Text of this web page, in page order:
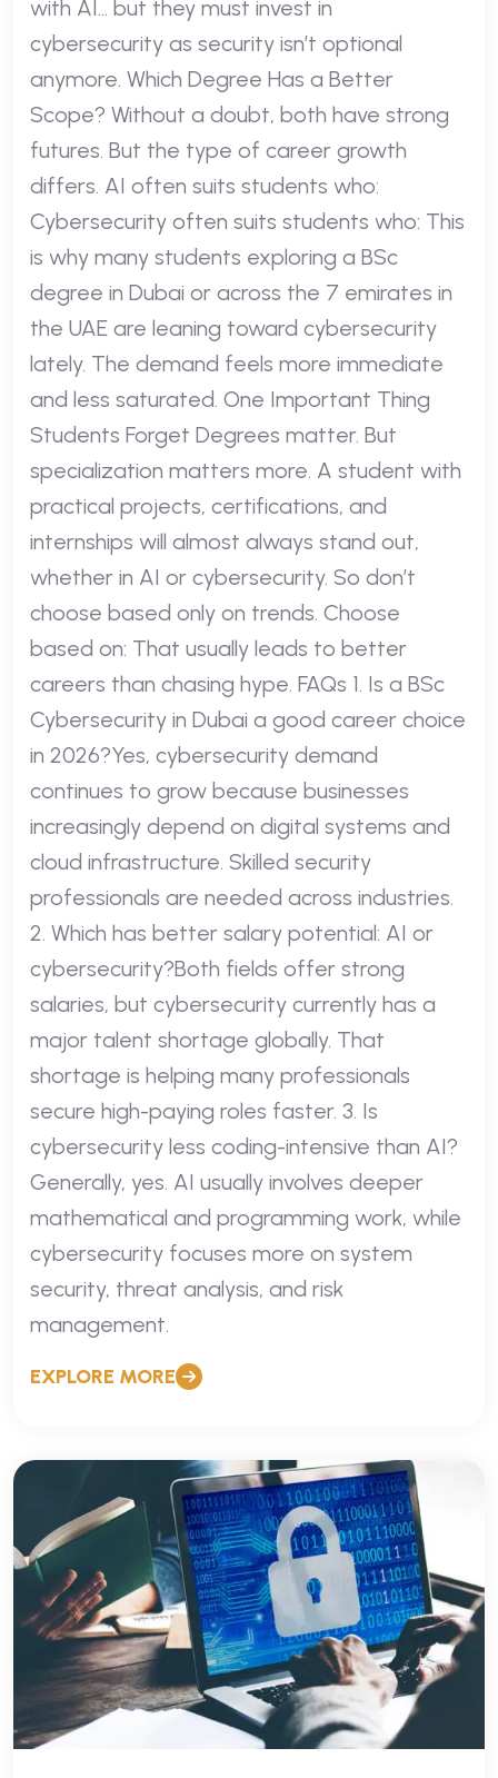
with AI… but they must invest in
cybersecurity as security isn’t optional
anymore. Which Degree Has a Better
Scope? Without a doubt, both have strong
futures. But the type of career growth
differs. AI often suits students who:
Cybersecurity often suits students who: This
is why many students exploring a BSc
degree in Dubai or across the 7 emirates in
the UAE are leaning toward cybersecurity
lately. The demand feels more immediate
and less saturated. One Important Thing
Students Forget Degrees matter. But
specialization matters more. A student with
practical projects, certifications, and
internships will almost always stand out,
whether in AI or cybersecurity. So don’t
choose based only on trends. Choose
based on: That usually leads to better
careers than chasing hype. FAQs 1. Is a BSc
Cybersecurity in Dubai a good career choice
in 2026?Yes, cybersecurity demand
continues to grow because businesses
increasingly depend on digital systems and
cloud infrastructure. Skilled security
professionals are needed across industries.
2. Which has better salary potential: AI or
cybersecurity?Both fields offer strong
salaries, but cybersecurity currently has a
major talent shortage globally. That
shortage is helping many professionals
secure high-paying roles faster. 3. Is
cybersecurity less coding-intensive than AI?
Generally, yes. AI usually involves deeper
mathematical and programming work, while
cybersecurity focuses more on system
security, threat analysis, and risk
management.
EXPLORE MORE